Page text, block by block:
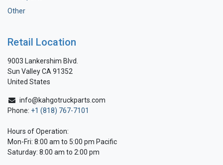
Other
Retail Location
9003 Lankershim Blvd.
Sun Valley CA 91352
United States
info@kahgotruckparts.com
Phone: +1 (818) 767-7101
Hours of Operation:
Mon-Fri: 8:00 am to 5:00 pm Pacific
Saturday: 8:00 am to 2:00 pm